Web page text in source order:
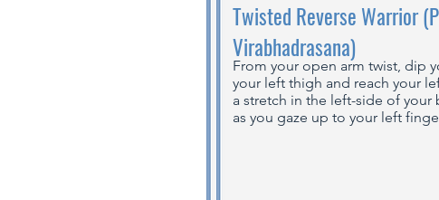
Twisted Reverse Warrior
Virabhadrasana)
From your open arm twist, dip
your left thigh and reach your
a stretch in the left-side of your
as you gaze up to your left